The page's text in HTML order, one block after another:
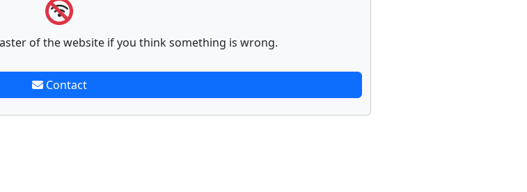
of the website if you think something is wrong.
Contact